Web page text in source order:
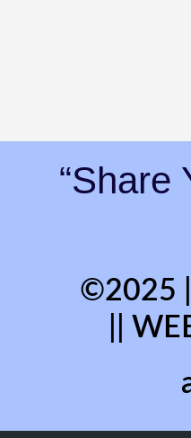
“Share
©2025 |
||